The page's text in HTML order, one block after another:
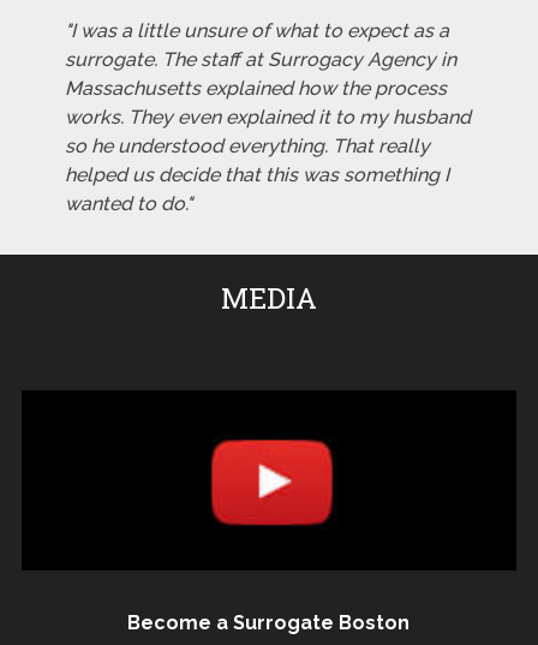
"I was a little unsure of what to expect as a
surrogate. The staff at Surrogacy Agency in
Massachusetts explained how the process
works. They even explained it to my husband
so he understood everything. That really
helped us decide that this was something I
wanted to do."
MEDIA
Become a Surrogate Boston